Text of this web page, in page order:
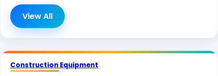
View All
Construction Equipment